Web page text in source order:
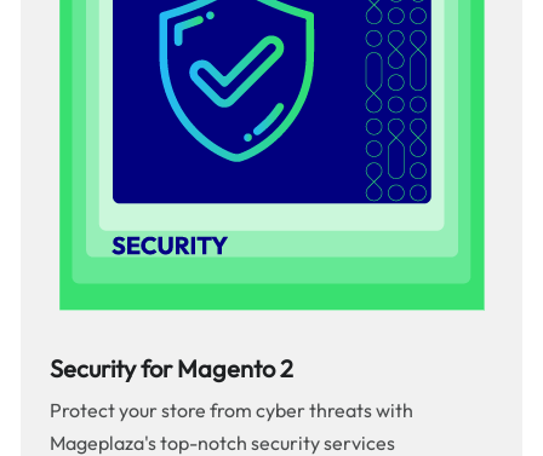
Security for Magento 2
Protect your store from cyber threats with
Mageplaza's top-notch security services